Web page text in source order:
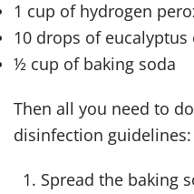
1 cup of hydrogen
10 drops of eucalyptus
½ cup of baking soda
Then all you need to
disinfection guidelines:
Spread the baking